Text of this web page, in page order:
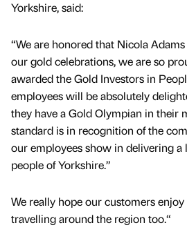
Yorkshire, said:
“We are honored that Nicola
our gold celebrations, we are so
awarded the Gold Investors in
employees will be absolutely
they have a Gold Olympian in their
standard is in recognition of the
our employees show in delivering a
people of Yorkshire.”
We really hope our customers
travelling around the region too.“